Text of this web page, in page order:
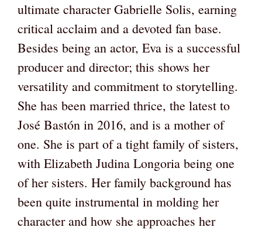
ultimate character Gabrielle Solis, earning
critical acclaim and a devoted fan base.
Besides being an actor, Eva is a successful
producer and director; this shows her
versatility and commitment to storytelling.
She has been married thrice, the latest to
José Bastón in 2016, and is a mother of
one. She is part of a tight family of sisters,
with Elizabeth Judina Longoria being one
of her sisters. Her family background has
been quite instrumental in molding her
character and how she approaches her